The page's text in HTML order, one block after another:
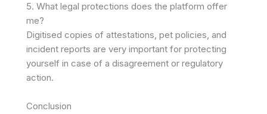
5. What legal protections does the platform offer
me?
Digitised copies of attestations, pet policies, and
incident reports are very important for protecting
yourself in case of a disagreement or regulatory
action. ​
Conclusion